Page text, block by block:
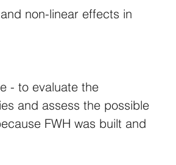
non-linear effects in
- to evaluate the
and assess the possible
FWH was built and